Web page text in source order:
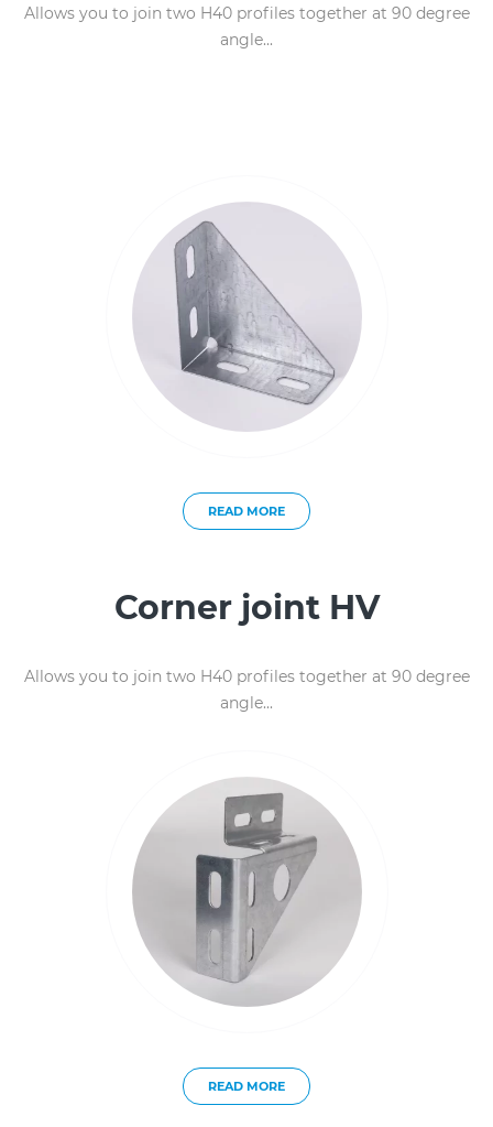
Allows you to join two H40 profiles together at 90 degree
angle...
READ MORE
Corner joint HV
Allows you to join two H40 profiles together at 90 degree
angle...
READ MORE